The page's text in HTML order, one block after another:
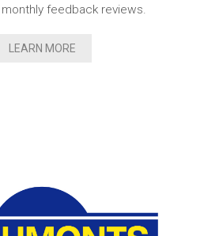
feedback reviews.
LEARN MORE